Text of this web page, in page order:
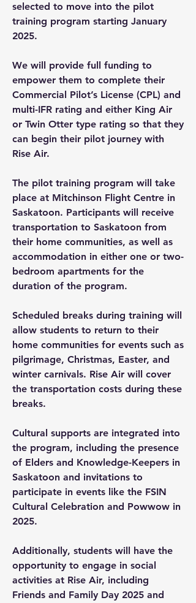
selected to move into the pilot
training program starting January
2025.
We will provide full funding to
empower them to complete their
Commercial Pilot’s License (CPL) and
multi-IFR rating and either King Air
or Twin Otter type rating so that they
can begin their pilot journey with
Rise Air.
The pilot training program will take
place at Mitchinson Flight Centre in
Saskatoon. Participants will receive
transportation to Saskatoon from
their home communities, as well as
accommodation in either one or two-
bedroom apartments for the
duration of the program.
Scheduled breaks during training will
allow students to return to their
home communities for events such as
pilgrimage, Christmas, Easter, and
winter carnivals. Rise Air will cover
the transportation costs during these
breaks.
Cultural supports are integrated into
the program, including the presence
of Elders and Knowledge-Keepers in
Saskatoon and invitations to
participate in events like the FSIN
Cultural Celebration and Powwow in
2025.
Additionally, students will have the
opportunity to engage in social
activities at Rise Air, including
Friends and Family Day 2025 and